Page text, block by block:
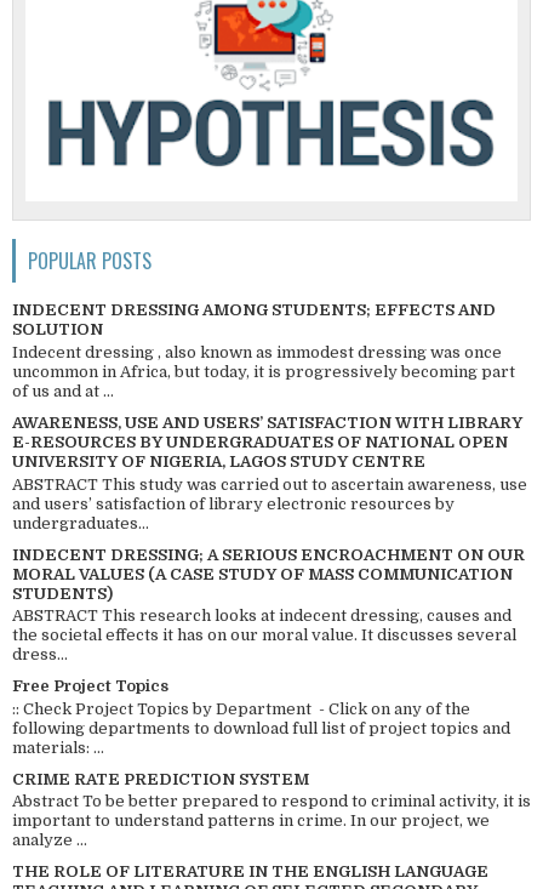
POPULAR POSTS
INDECENT DRESSING AMONG STUDENTS; EFFECTS AND
SOLUTION
Indecent dressing , also known as immodest dressing was once
uncommon in Africa, but today, it is progressively becoming part
of us and at ...
AWARENESS, USE AND USERS’ SATISFACTION WITH LIBRARY
E-RESOURCES BY UNDERGRADUATES OF NATIONAL OPEN
UNIVERSITY OF NIGERIA, LAGOS STUDY CENTRE
ABSTRACT This study was carried out to ascertain awareness, use
and users’ satisfaction of library electronic resources by
undergraduates...
INDECENT DRESSING; A SERIOUS ENCROACHMENT ON OUR
MORAL VALUES (A CASE STUDY OF MASS COMMUNICATION
STUDENTS)
ABSTRACT This research looks at indecent dressing, causes and
the societal effects it has on our moral value. It discusses several
dress...
Free Project Topics
:: Check Project Topics by Department - Click on any of the
following departments to download full list of project topics and
materials: ...
CRIME RATE PREDICTION SYSTEM
Abstract To be better prepared to respond to criminal activity, it is
important to understand patterns in crime. In our project, we
analyze ...
THE ROLE OF LITERATURE IN THE ENGLISH LANGUAGE